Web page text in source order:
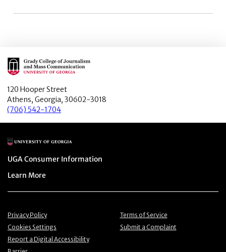
Main Logo
120 Hooper Street
Athens, Georgia, 30602-3018
(706) 542-1704
Main Logo
Menu item
UGA Consumer Information
Menu item
Learn More
Menu item
Privacy Policy Menu item
Terms of Service
Menu item
Cookies Settings Menu item
Submit a Complaint
Menu item
Report a Digital Accessibility